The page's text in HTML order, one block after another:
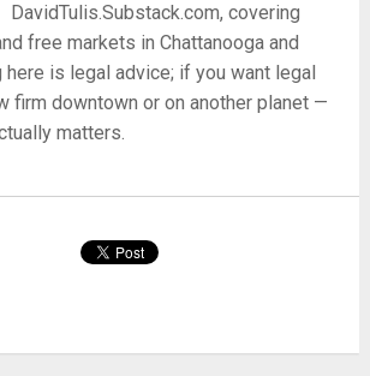
DavidTulis.Substack.com, covering
free markets in Chattanooga and
here is legal advice; if you want legal
firm downtown or on another planet —
matters.